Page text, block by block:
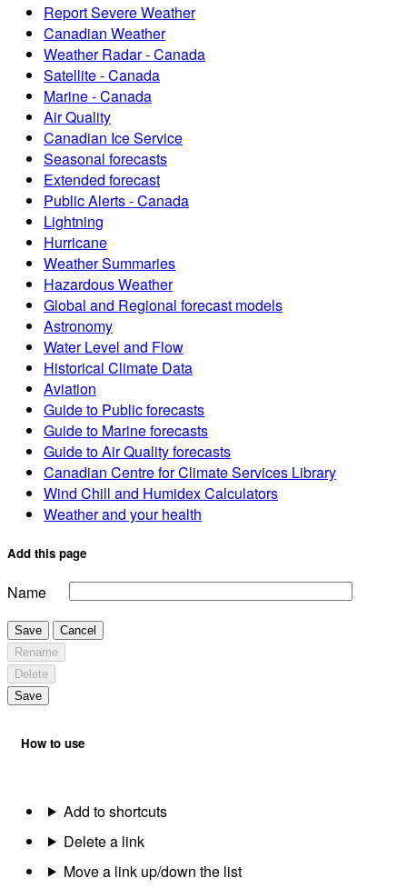
Report Severe Weather
Canadian Weather
Weather Radar - Canada
Satellite - Canada
Marine - Canada
Air Quality
Canadian Ice Service
Seasonal forecasts
Extended forecast
Public Alerts - Canada
Lightning
Hurricane
Weather Summaries
Hazardous Weather
Global and Regional forecast models
Astronomy
Water Level and Flow
Historical Climate Data
Aviation
Guide to Public forecasts
Guide to Marine forecasts
Guide to Air Quality forecasts
Canadian Centre for Climate Services Library
Wind Chill and Humidex Calculators
Weather and your health
Add this page
Name
Save
Cancel
Rename
Delete
Save
How to use
Add to shortcuts
Delete a link
Move a link up/down the list